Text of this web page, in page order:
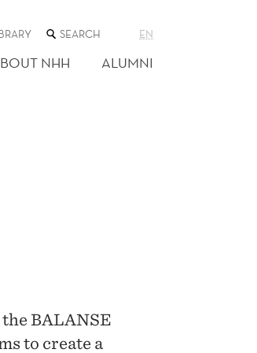
SEARCH
THE
WEB
SITE
EN
NHH ALUMNI
BALANSE
to create a